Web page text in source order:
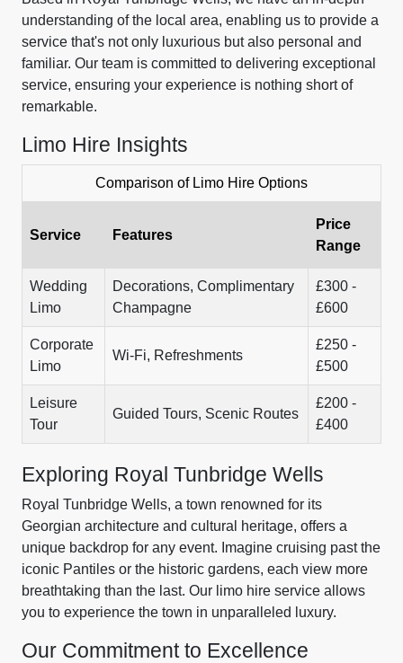
understanding of the local area, enabling us to provide a
service that's not only luxurious but also personal and
familiar. Our team is committed to delivering exceptional
service, ensuring your experience is nothing short of
remarkable.
Limo Hire Insights
Comparison of Limo Hire Options
Service Features
Price
Range
Wedding
Limo
Decorations, Complimentary
Champagne
£300 -
£600
Corporate
Limo
Wi-Fi, Refreshments
£250 -
£500
Leisure
Tour
Guided Tours, Scenic Routes
£200 -
£400
Exploring Royal Tunbridge Wells
Royal Tunbridge Wells, a town renowned for its
Georgian architecture and cultural heritage, offers a
unique backdrop for any event. Imagine cruising past the
iconic Pantiles or the historic gardens, each view more
breathtaking than the last. Our limo hire service allows
you to experience the town in unparalleled luxury.
Our Commitment to Excellence